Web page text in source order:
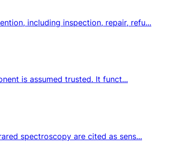
including inspection, repair, refu...
is assumed trusted. It funct...
spectroscopy are cited as sens...